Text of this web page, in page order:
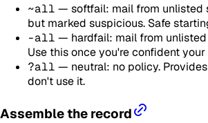
~all — softfail: mail from unlisted
but marked suspicious. Safe
-all — hardfail: mail from
Use this once you're confident
?all — neutral: no policy.
don't use it.
Assemble the record